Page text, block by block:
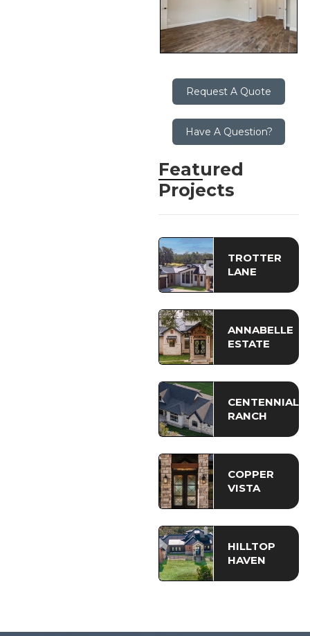
Request A Quote
Have A Question?
Featured
Projects
TROTTER
LANE
ANNABELLE
ESTATE
CENTENNIAL
RANCH
COPPER
VISTA
HILLTOP
HAVEN